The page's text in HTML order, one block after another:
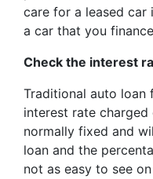
care for a leased car
a car that you
Check the interest
Traditional auto loan
interest rate charged
normally fixed and
loan and the
not as easy to see